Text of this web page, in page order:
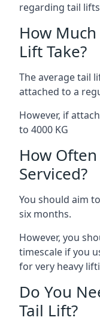
regarding tail
How
Lift Take?
The average tail
attached to a
However, if
to 4000 KG
How
Serviced?
You should aim
six months.
However, you
timescale if you
for very heavy
Do You
Tail Lift?